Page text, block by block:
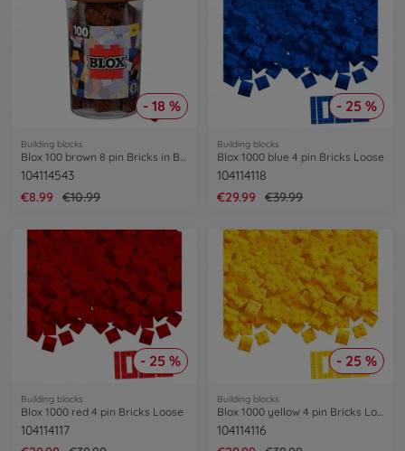
- 18 %
Building blocks
104114543
€8.99
€10.99
- 25 %
Building blocks
Blox 1000 blue 4 pin Bricks Loose
104114118
€29.99
€39.99
- 25 %
Building blocks
Blox 1000 red 4 pin Bricks Loose
104114117
- 25 %
Building blocks
Blox 1000 yellow 4 pin Bricks Loose
104114116